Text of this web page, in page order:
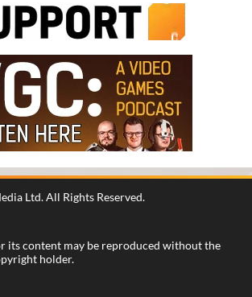
Ltd. All Rights Reserved.
its content may be reproduced without the
holder.